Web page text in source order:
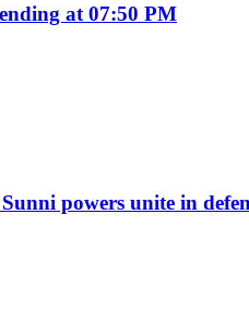
at 07:50 PM
powers unite in